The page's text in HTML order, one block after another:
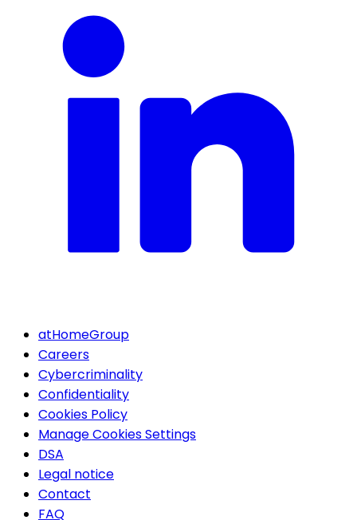
atHomeGroup
Careers
Cybercriminality
Confidentiality
Cookies Policy
Manage Cookies Settings
DSA
Legal notice
Contact
FAQ